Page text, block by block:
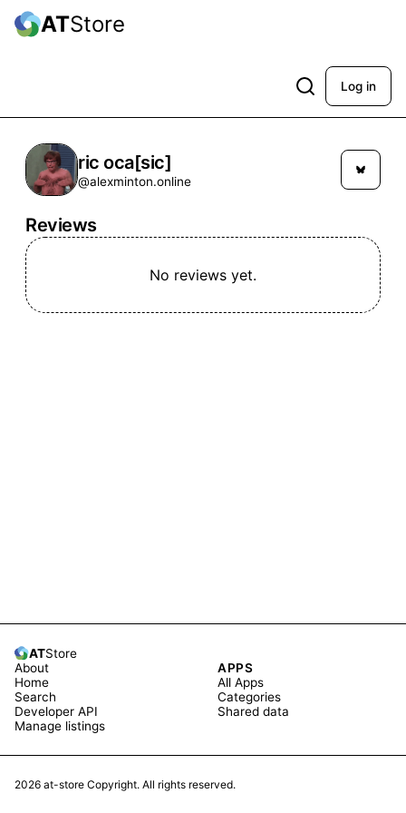
ATStore
Log in
ric oca[sic]
@alexminton.online
Reviews
No reviews yet.
ATStore
About
Home
Search
Developer API
Manage listings
APPS
All Apps
Categories
Shared data
2026 at-store Copyright. All rights reserved.